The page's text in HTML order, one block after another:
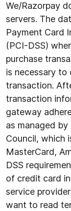
We/Razorpay
servers. The
Payment Card
(PCI-DSS)
purchase
is necessary to
transaction.
transaction
gateway
as managed
Council, which
MasterCard,
DSS
of credit card
service
want to read